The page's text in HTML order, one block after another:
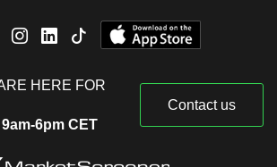
HERE FOR
6pm CET
Contact us